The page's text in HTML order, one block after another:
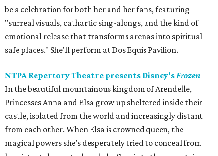
be a celebration for both her and her fans, featuring
"surreal visuals, cathartic sing-alongs, and the kind of
emotional release that transforms arenas into spiritual
safe places." She'll perform at Dos Equis Pavilion.
NTPA Repertory Theatre presents Disney'sFrozen
In the beautiful mountainous kingdom of Arendelle,
Princesses Anna and Elsa grow up sheltered inside their
castle, isolated from the world and increasingly distant
from each other. When Elsa is crowned queen, the
magical powers she’s desperately tried to conceal from